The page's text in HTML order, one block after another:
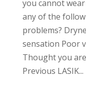
you cannot
any of the
problems?
sensation Poor
Thought you
Previous LASIK...